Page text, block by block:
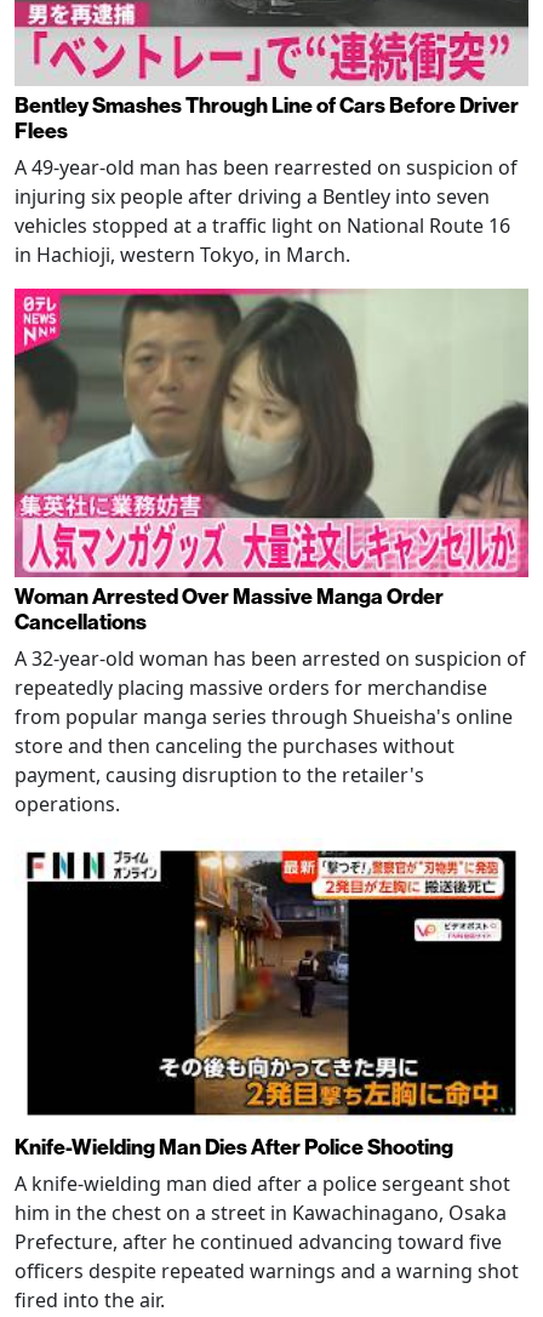
Bentley Smashes Through Line of Cars Before Driver
Flees
A 49-year-old man has been rearrested on suspicion of
injuring six people after driving a Bentley into seven
vehicles stopped at a traffic light on National Route 16
in Hachioji, western Tokyo, in March.
Woman Arrested Over Massive Manga Order
Cancellations
A 32-year-old woman has been arrested on suspicion of
repeatedly placing massive orders for merchandise
from popular manga series through Shueisha's online
store and then canceling the purchases without
payment, causing disruption to the retailer's
operations.
Knife-Wielding Man Dies After Police Shooting
A knife-wielding man died after a police sergeant shot
him in the chest on a street in Kawachinagano, Osaka
Prefecture, after he continued advancing toward five
officers despite repeated warnings and a warning shot
fired into the air.